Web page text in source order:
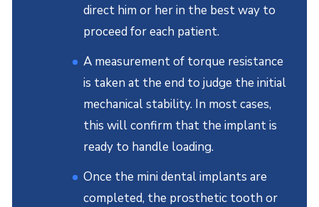
direct him or her in the best way to
proceed for each patient.
A measurement of torque resistance
is taken at the end to judge the initial
mechanical stability. In most cases,
this will confirm that the implant is
ready to handle loading.
Once the mini dental implants are
completed, the prosthetic tooth or